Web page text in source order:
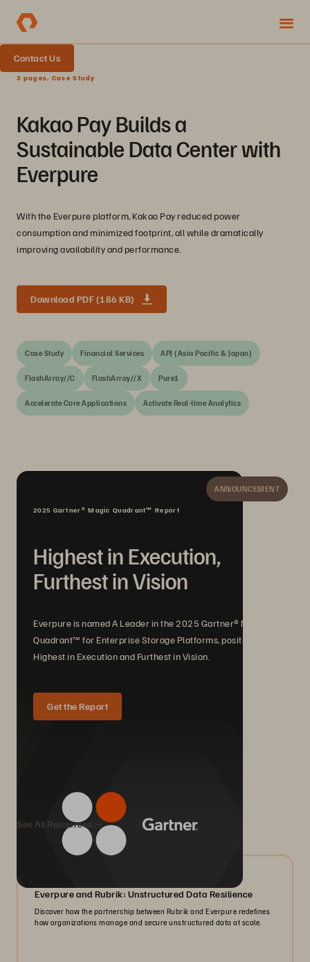
Contact Us
3 pages, Case Study
Kakao Pay Builds a
Sustainable Data Center with
Everpure
With the Everpure platform, Kakao Pay reduced power
consumption and minimized footprint, all while dramatically
improving availability and performance.
Download PDF (186 KB)
Case Study Financial Services APJ (Asia Pacific & Japan)
FlashArray//C FlashArray//X Pure1
Accelerate Core Applications Activate Real-time Analytics
ANNOUNCEMENT
2025 Gartner® Magic Quadrant™ Report
Highest in Execution,
Furthest in Vision
Everpure is named A Leader in the 2025 Gartner® Magic
Quadrant™ for Enterprise Storage Platforms, positioned
Highest in Execution and Furthest in Vision.
Get the Report
We Also Recommend...
See All Resources
Everpure and Rubrik: Unstructured Data Resilience
Discover how the partnership between Rubrik and Everpure redefines
how organizations manage and secure unstructured data at scale.